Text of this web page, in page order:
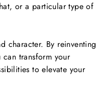
or a particular type of
character. By reinventing
transform your
to elevate your